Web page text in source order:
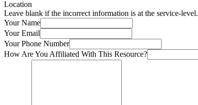
Location
Leave blank if the incorrect information is at the service-level.
Your Name
Your Email
Your Phone Number
How Are You Affiliated With This Resource?